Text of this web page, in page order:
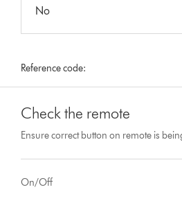
No
Reference code:
Check the remote
Ensure correct button on remote is
On/Off